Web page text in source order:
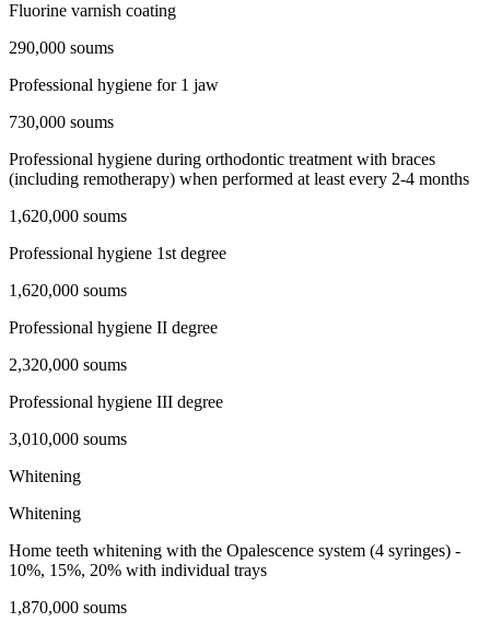
Fluorine varnish coating
290,000 soums
Professional hygiene for 1 jaw
730,000 soums
Professional hygiene during orthodontic treatment with braces
(including remotherapy) when performed at least every 2-4 months
1,620,000 soums
Professional hygiene 1st degree
1,620,000 soums
Professional hygiene II degree
2,320,000 soums
Professional hygiene III degree
3,010,000 soums
Whitening
Whitening
Home teeth whitening with the Opalescence system (4 syringes) -
10%, 15%, 20% with individual trays
1,870,000 soums